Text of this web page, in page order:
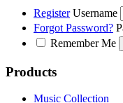
Register Username
Forgot Password?
Remember Me
Products
Music Collection